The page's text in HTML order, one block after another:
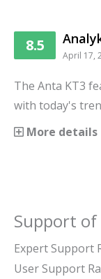
8.5
April 17,
The Anta KT3
with today's
More details
Support of
ExpertSupport
UserSupport